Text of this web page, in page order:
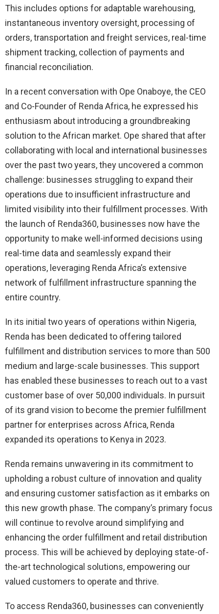
This includes options for adaptable warehousing,
instantaneous inventory oversight, processing of
orders, transportation and freight services, real-time
shipment tracking, collection of payments and
financial reconciliation.
In a recent conversation with Ope Onaboye, the CEO
and Co-Founder of Renda Africa, he expressed his
enthusiasm about introducing a groundbreaking
solution to the African market. Ope shared that after
collaborating with local and international businesses
over the past two years, they uncovered a common
challenge: businesses struggling to expand their
operations due to insufficient infrastructure and
limited visibility into their fulfillment processes. With
the launch of Renda360, businesses now have the
opportunity to make well-informed decisions using
real-time data and seamlessly expand their
operations, leveraging Renda Africa’s extensive
network of fulfillment infrastructure spanning the
entire country.
In its initial two years of operations within Nigeria,
Renda has been dedicated to offering tailored
fulfillment and distribution services to more than 500
medium and large-scale businesses. This support
has enabled these businesses to reach out to a vast
customer base of over 50,000 individuals. In pursuit
of its grand vision to become the premier fulfillment
partner for enterprises across Africa, Renda
expanded its operations to Kenya in 2023.
Renda remains unwavering in its commitment to
upholding a robust culture of innovation and quality
and ensuring customer satisfaction as it embarks on
this new growth phase. The company’s primary focus
will continue to revolve around simplifying and
enhancing the order fulfillment and retail distribution
process. This will be achieved by deploying state-of-
the-art technological solutions, empowering our
valued customers to operate and thrive.
To access Renda360, businesses can conveniently